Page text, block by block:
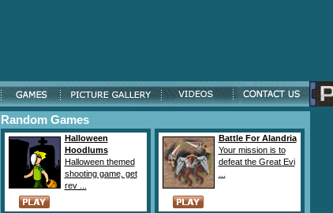
Random Games
Halloween
Hoodlums
Halloween themed
shooting game, get
rev ...
Battle For Alandria
Your mission is to
defeat the Great Evi